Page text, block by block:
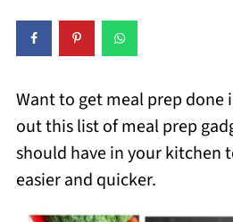
Want to get meal prep done
out this list of meal prep
should have in your kitchen
easier and quicker.